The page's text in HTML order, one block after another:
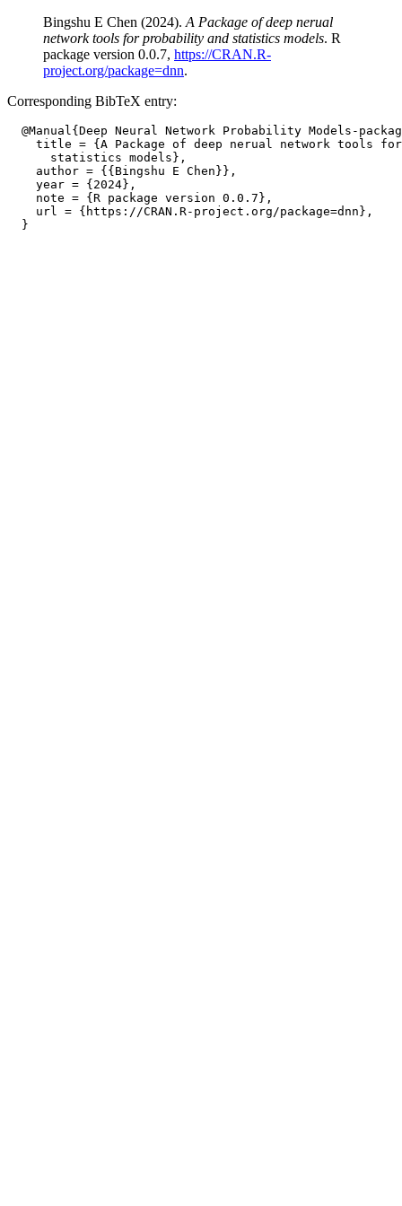
Bingshu E Chen (2024). A Package of deep nerual
network tools for probability and statistics models. R
package version 0.0.7, https://CRAN.R-
project.org/package=dnn.
Corresponding BibTeX entry:
@Manual{Deep Neural Network Probability Models-
title = {A Package of deep nerual network tools
      statistics models},
    author = {{Bingshu E Chen}},
    year = {2024},
    note = {R package version 0.0.7},
    url = {https://CRAN.R-project.org/package=dnn},